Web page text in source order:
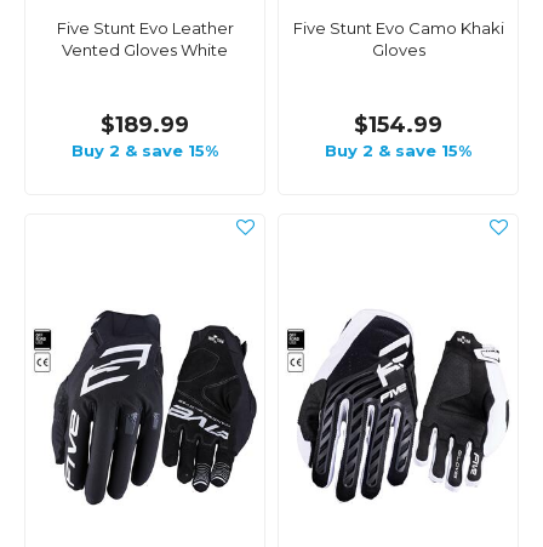
Five Stunt Evo Leather
Vented Gloves White
$189.99
Buy 2 & save 15%
Five Stunt Evo Camo Khaki
Gloves
$154.99
Buy 2 & save 15%